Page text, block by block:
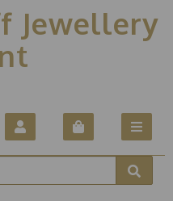
Jewellery